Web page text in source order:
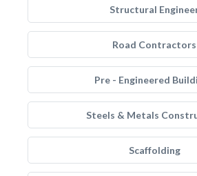
Structural
Road Contractors
Pre - Engineered
Steels & Metals
Scaffolding